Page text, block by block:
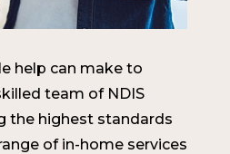
help can make to
team of NDIS
the highest standards
of in-home services